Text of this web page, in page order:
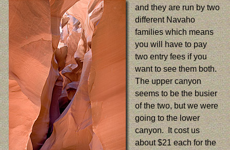
and they are run by two
different Navaho
families which means
you will have to pay
two entry fees if you
want to see them both.
The upper canyon
seems to be the busier
of the two, but we were
going to the lower
canyon. It cost us
about $21 each for the